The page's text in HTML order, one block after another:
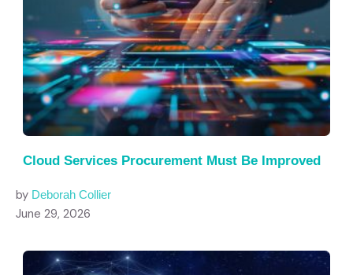
Cloud Services Procurement Must Be Improved
by Deborah Collier
June 29, 2026